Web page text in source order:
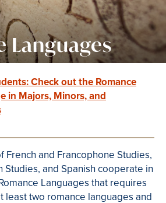
Languages
Check out the Romance
in Majors, Minors, and
French and Francophone Studies,
Studies, and Spanish cooperate in
Languages that requires
least two romance languages and